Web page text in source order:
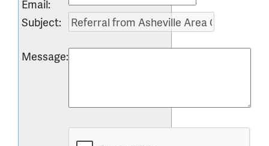
Email:
Subject:
Message: